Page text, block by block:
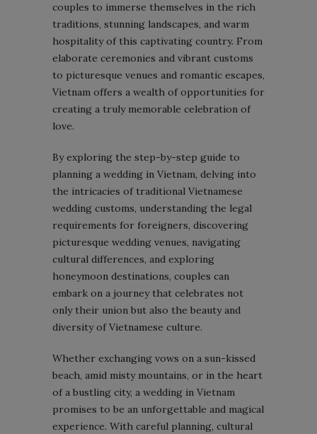
couples to immerse themselves in the rich
traditions, stunning landscapes, and warm
hospitality of this captivating country. From
elaborate ceremonies and vibrant customs
to picturesque venues and romantic escapes,
Vietnam offers a wealth of opportunities for
creating a truly memorable celebration of
love.
By exploring the step-by-step guide to
planning a wedding in Vietnam, delving into
the intricacies of traditional Vietnamese
wedding customs, understanding the legal
requirements for foreigners, discovering
picturesque wedding venues, navigating
cultural differences, and exploring
honeymoon destinations, couples can
embark on a journey that celebrates not
only their union but also the beauty and
diversity of Vietnamese culture.
Whether exchanging vows on a sun-kissed
beach, amid misty mountains, or in the heart
of a bustling city, a wedding in Vietnam
promises to be an unforgettable and magical
experience. With careful planning, cultural